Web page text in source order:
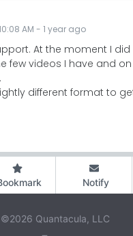
AM - 1 year ago
At the moment I
few videos I have and
different format to
Notify
©2026 Quantacula, LLC